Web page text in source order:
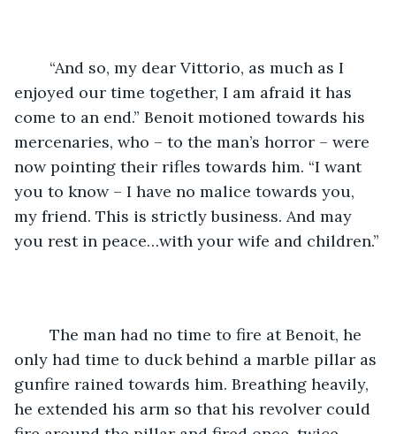
enjoyed our time together, I am afraid it has
come to an end.” Benoit motioned towards his
mercenaries, who – to the man’s horror – were
now pointing their rifles towards him. “I want
you to know – I have no malice towards you,
my friend. This is strictly business. And may
you rest in peace…with your wife and children.”
only had time to duck behind a marble pillar as
gunfire rained towards him. Breathing heavily,
he extended his arm so that his revolver could